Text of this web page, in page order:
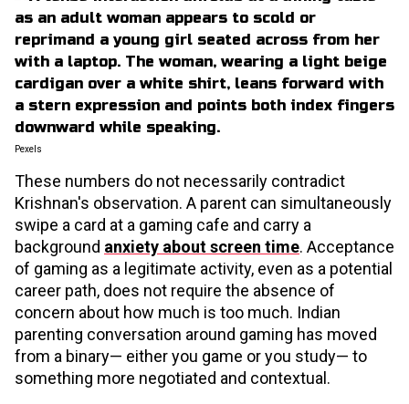
Pexels
These numbers do not necessarily contradict
Krishnan's observation. A parent can simultaneously
swipe a card at a gaming cafe and carry a
background anxiety about screen time. Acceptance
of gaming as a legitimate activity, even as a potential
career path, does not require the absence of
concern about how much is too much. Indian
parenting conversation around gaming has moved
from a binary— either you game or you study— to
something more negotiated and contextual.